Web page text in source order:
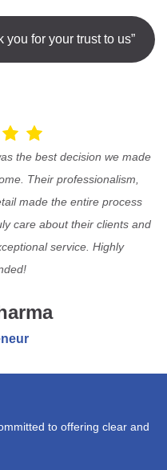
you for your trust to us”
the best decision we made
Their professionalism,
made the entire process
care about their clients and
service. Highly
to offering clear and